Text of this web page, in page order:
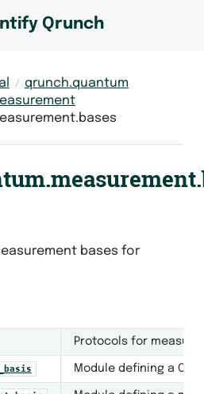
Qrunch
qrunch.quantum
bases for
Protocols for
Module defining a